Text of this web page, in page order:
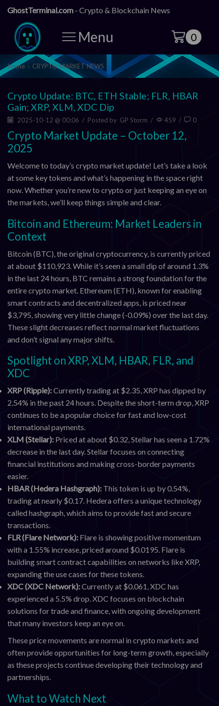
GhostTerminal.com - Crypto & Blockchain News
Menu 0
Home CRYPTO MARKET NEWS
Crypto Update: BTC, ETH Stable; FLR, HBAR
Gain; XRP, XLM, XDC Dip
2025-10-12 @ 00:06 / Posted by GP Storm / 459 / 0
Crypto Market Update – October 12,
2025
Welcome to today’s crypto market update! Let’s take a look
at some key tokens and what’s happening in the space right
now. Whether you’re new to crypto or just keeping an eye on
the markets, we’ll keep things simple and clear.
Bitcoin and Ethereum: Market Leaders in
Context
Bitcoin (BTC), the original cryptocurrency, is currently priced
at about $110,923. While it’s seen a small dip of around 1.3%
in the last 24 hours, BTC remains a strong foundation for the
entire crypto market. Ethereum (ETH), known for enabling
smart contracts and decentralized apps, is priced near
$3,795, showing very little change (-0.09%) over the last day.
These slight decreases reflect normal market fluctuations
and don’t signal any major shifts.
Spotlight on XRP, XLM, HBAR, FLR, and
XDC
XRP (Ripple):Currently trading at $2.35, XRP has dipped by
2.54% in the past 24 hours. Despite the short-term drop, XRP
continues to be a popular choice for fast and low-cost
international payments.
XLM (Stellar): Priced at about $0.32, Stellar has seen a 1.72%
decrease in the last day. Stellar focuses on connecting
financial institutions and making cross-border payments
easier.
HBAR (Hedera Hashgraph): This token is up by 0.54%,
trading at nearly $0.17. Hedera offers a unique technology
called hashgraph, which aims to provide fast and secure
transactions.
FLR (Flare Network): Flare is showing positive momentum
with a 1.55% increase, priced around $0.0195. Flare is
building smart contract capabilities on networks like XRP,
expanding the use cases for these tokens.
XDC (XDC Network):Currently at $0.061, XDC has
experienced a 5.5% drop. XDC focuses on blockchain
solutions for trade and finance, with ongoing development
that many investors keep an eye on.
These price movements are normal in crypto markets and
often provide opportunities for long-term growth, especially
as these projects continue developing their technology and
partnerships.
What to Watch Next